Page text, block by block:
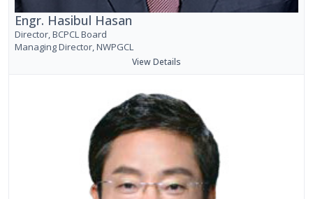
Engr. Hasibul Hasan
Director, BCPCL Board
Managing Director, NWPGCL
View Details